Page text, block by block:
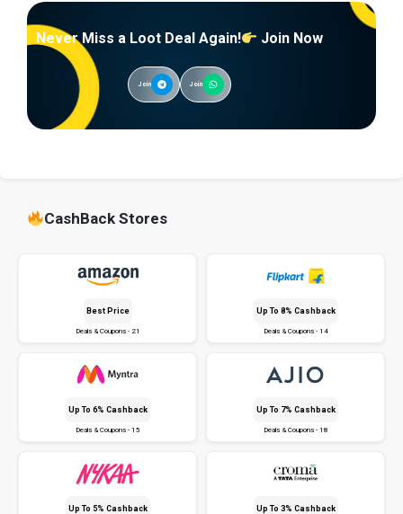
Never Miss a Loot Deal Again! Join Now
Join Join
CashBack Stores
Best Price
Deals & Coupons - 21
Up To 8% Cashback
Deals & Coupons - 14
Up To 6% Cashback
Deals & Coupons - 15
Up To 7% Cashback
Deals & Coupons - 18
Up To 5% Cashback Up To 3% Cashback